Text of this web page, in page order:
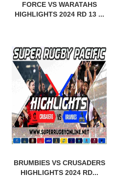
FORCE VS WARATAHS
HIGHLIGHTS 2024 RD 13 ...
BRUMBIES VS CRUSADERS
HIGHLIGHTS 2024 RD...